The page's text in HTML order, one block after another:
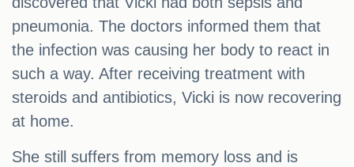
pneumonia. The doctors informed them that
the infection was causing her body to react in
such a way. After receiving treatment with
steroids and antibiotics, Vicki is now recovering
at home.
She still suffers from memory loss and is